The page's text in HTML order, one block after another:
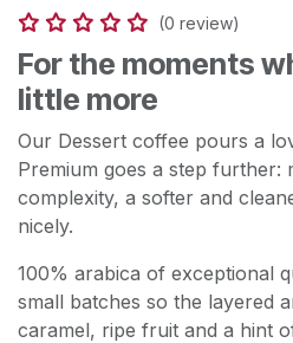
(0 review)
For the moments
little more
Our Dessert coffee pours a
Premium goes a step further:
complexity, a softer and
nicely.
100% arabica of exceptional
small batches so the layered
caramel, ripe fruit and a hint